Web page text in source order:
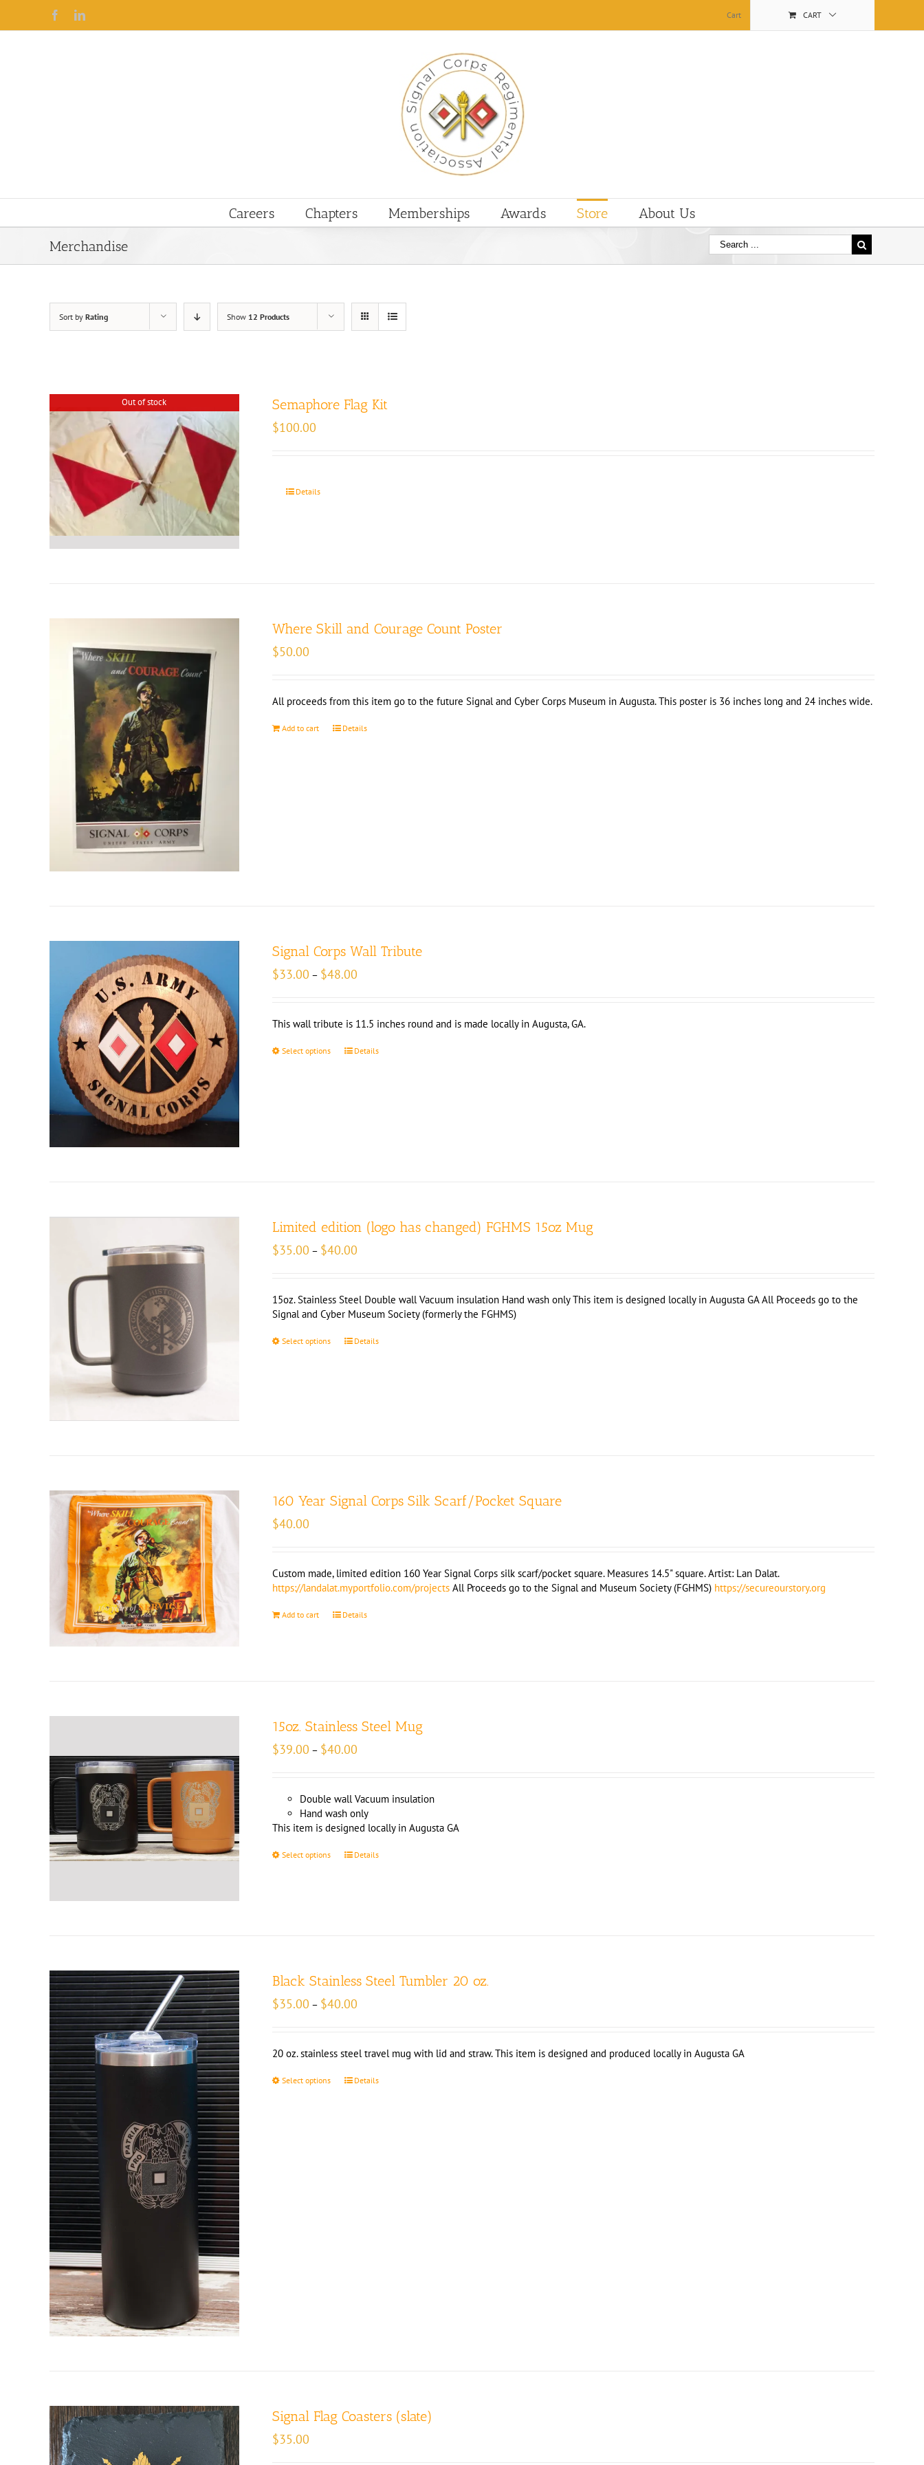
Facebook Cart CART
Careers Chapters Memberships Awards Store
About Us
Merchandise
Sort by Rating Show 12 Products
Out of stock Semaphore Flag Kit
$100.00
Details
Where Skill and Courage Count Poster
$50.00
All proceeds from this item go to the future Signal and Cyber Corps Museum in Augusta. This poster is 36 inches long and 24 inches wide.
Add to cart Details
Signal Corps Wall Tribute
$33.00 – $48.00
$48.00
This wall tribute is 11.5 inches round and is made locally in Augusta, GA.
Select options Details
Limited edition (logo has changed) FGHMS 15oz Mug
$35.00 – $40.00
$40.00
15oz. Stainless Steel Double wall Vacuum insulation Hand wash only This item is designed locally in Augusta GA All Proceeds go to the
Signal and Cyber Museum Society (formerly the FGHMS)
Select options Details
160 Year Signal Corps Silk Scarf/Pocket Square
$40.00
Custom made, limited edition 160 Year Signal Corps silk scarf/pocket square. Measures 14.5" square. Artist: Lan Dalat.
https://landalat.myportfolio.com/projects All Proceeds go to the Signal and Museum Society (FGHMS) https://secureourstory.org
Add to cart Details
15oz. Stainless Steel Mug
$39.00 – $40.00
$40.00
Double wall Vacuum insulation
Hand wash only
This item is designed locally in Augusta GA
Select options Details
Black Stainless Steel Tumbler 20 oz.
$35.00 – $40.00
$40.00
20 oz. stainless steel travel mug with lid and straw. This item is designed and produced locally in Augusta GA
Select options Details
Signal Flag Coasters (slate)
$35.00